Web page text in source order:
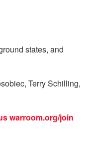
states, and
Terry Schilling,
warroom.org/join